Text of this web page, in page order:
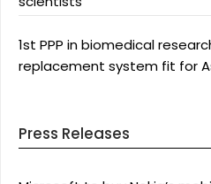
1st PPP in biomedical
replacement system fit for
Press Releases